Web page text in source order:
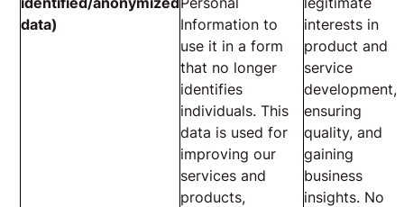
data)
Information to
use it in a form
that no longer
identifies
individuals. This
data is used for
improving our
services and
products,
interests in
product and
service
development,
ensuring
quality, and
gaining
business
insights. No